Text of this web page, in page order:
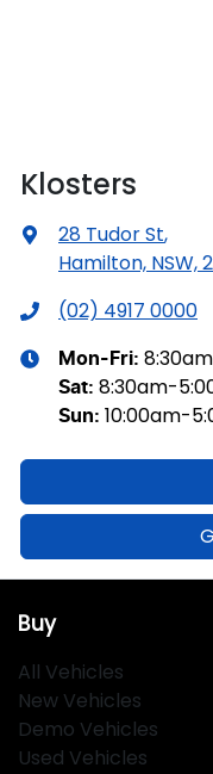
Klosters
28 Tudor St,
Hamilton, NSW,
(02) 4917 0000
Mon-Fri:
Sat: 8:30am-
Sun: 10:00am-
Buy
All Vehicles
New Vehicles
Demo Vehicles
Used Vehicles